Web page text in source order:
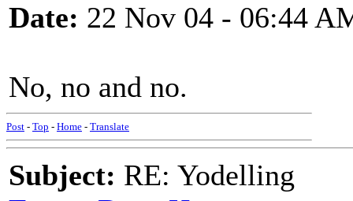
Date: 22 Nov 04 - 06:44
No, no and no.
Post - Top - Home - Translate
Subject: RE: Yodelling